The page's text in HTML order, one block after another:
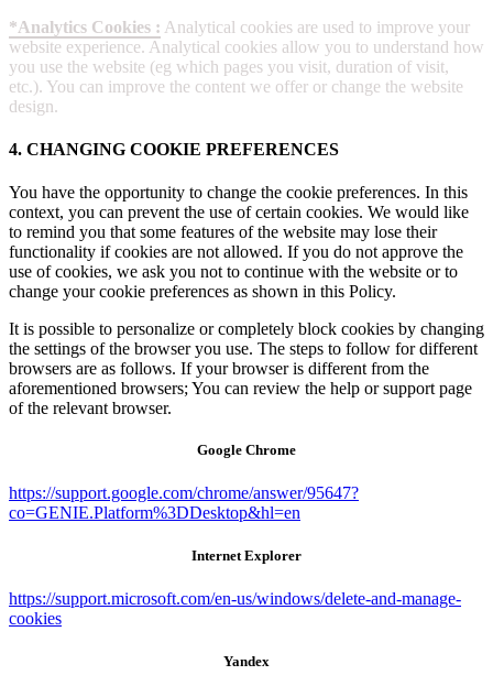
*Analytics Cookies : Analytical cookies are used to improve your
website experience. Analytical cookies allow you to understand how
you use the website (eg which pages you visit, duration of visit,
etc.). You can improve the content we offer or change the website
design.
4. CHANGING COOKIE PREFERENCES
You have the opportunity to change the cookie preferences. In this
context, you can prevent the use of certain cookies. We would like
to remind you that some features of the website may lose their
functionality if cookies are not allowed. If you do not approve the
use of cookies, we ask you not to continue with the website or to
change your cookie preferences as shown in this Policy.
It is possible to personalize or completely block cookies by changing
the settings of the browser you use. The steps to follow for different
browsers are as follows. If your browser is different from the
aforementioned browsers; You can review the help or support page
of the relevant browser.
Google Chrome
https://support.google.com/chrome/answer/95647?
co=GENIE.Platform%3DDesktop&hl=en
Internet Explorer
https://support.microsoft.com/en-us/windows/delete-and-manage-
cookies
Yandex